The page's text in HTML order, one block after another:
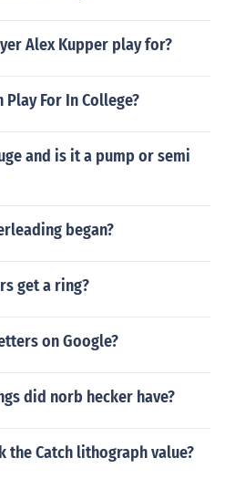
Alex Kupper play for?
For In College?
and is it a pump or semi
began?
get a ring?
on Google?
did norb hecker have?
the Catch lithograph value?